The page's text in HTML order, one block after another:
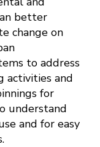
better
change on
to address
activities and
for
understand
and for easy